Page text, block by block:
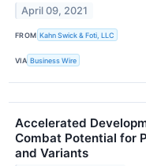
April 09, 2021
FROM Kahn Swick & Foti, LLC
VIA Business Wire
Accelerated
Combat Potential for
and Variants